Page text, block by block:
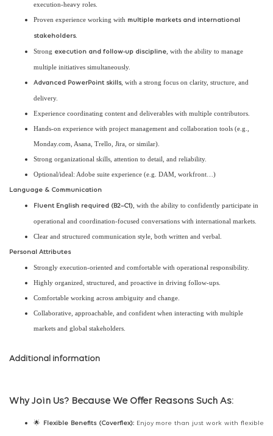
execution-heavy roles.
Proven experience working with multiple markets and international
stakeholders.
Strong execution and follow-up discipline, with the ability to manage
multiple initiatives simultaneously.
Advanced PowerPoint skills, with a strong focus on clarity, structure, and
delivery.
Experience coordinating content and deliverables with multiple contributors.
Hands-on experience with project management and collaboration tools (e.g.,
Monday.com, Asana, Trello, Jira, or similar).
Strong organizational skills, attention to detail, and reliability.
Optional/ideal: Adobe suite experience (e.g. DAM, workfront…)
Language & Communication
Fluent English required (B2–C1), with the ability to confidently participate in
operational and coordination-focused conversations with international markets.
Clear and structured communication style, both written and verbal.
Personal Attributes
Strongly execution-oriented and comfortable with operational responsibility.
Highly organized, structured, and proactive in driving follow-ups.
Comfortable working across ambiguity and change.
Collaborative, approachable, and confident when interacting with multiple
markets and global stakeholders.
Additional information
Why Join Us? Because We Offer Reasons Such As:
🌟 Flexible Benefits (Coverflex):Enjoy more than just work with flexible